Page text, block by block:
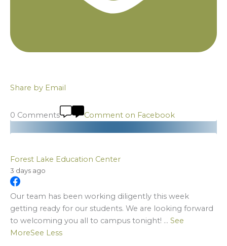
Share by Email
0 Comments Comment on Facebook
Forest Lake Education Center
3 days ago
Our team has been working diligently this week
getting ready for our students. We are looking forward
to welcoming you all to campus tonight! ... See
MoreSee Less